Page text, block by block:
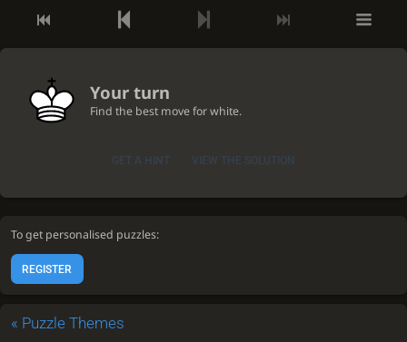
To get personalised puzzles:
REGISTER
« Puzzle Themes
Your turn
Find the best move for white.
GET A HINT VIEW THE SOLUTION